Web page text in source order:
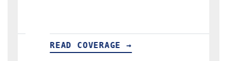
READ COVERAGE →